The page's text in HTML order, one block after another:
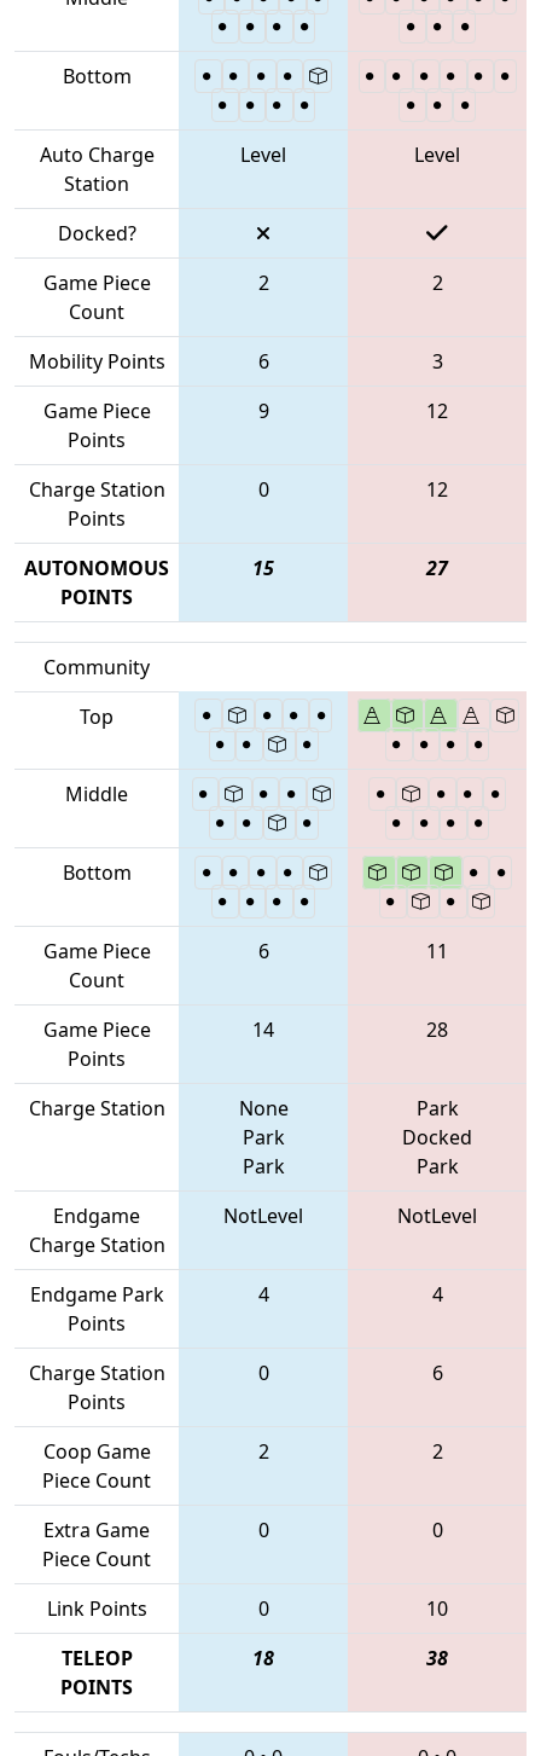
Bottom
Auto Charge
Station
Level Level
Docked?
Game Piece
Count
2 2
Mobility Points 6
3
Game Piece
Points
9 12
Charge Station
Points
0 12
AUTONOMOUS
POINTS
15 27
Community
Top
Middle
Bottom
Game Piece
Count
6 11
Game Piece
Points
14 28
Charge Station
None
Park
Park
Park
Docked
Park
Endgame
Charge Station
NotLevel NotLevel
Endgame Park
Points
4 4
Charge Station
Points
0 6
Coop Game
Piece Count
2 2
Extra Game
Piece Count
0 0
Link Points 0
10
TELEOP
POINTS
18 38